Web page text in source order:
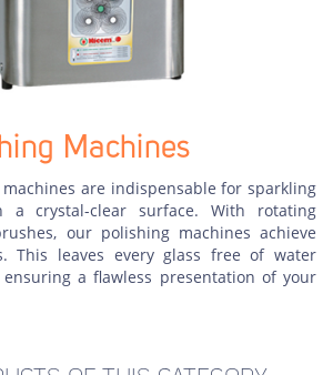
Machines
are indispensable for sparkling
a crystal-clear surface. With rotating
our polishing machines achieve
This leaves every glass free of water
a flawless presentation of your